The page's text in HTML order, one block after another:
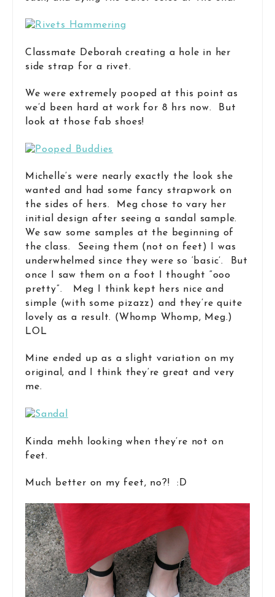
Classmate Deborah creating a hole in her
side strap for a rivet.
We were extremely pooped at this point as
we’d been hard at work for 8 hrs now. But
look at those fab shoes!
Michelle’s were nearly exactly the look she
wanted and had some fancy strapwork on
the sides of hers. Meg chose to vary her
initial design after seeing a sandal sample.
We saw some samples at the beginning of
the class. Seeing them (not on feet) I was
underwhelmed since they were so ‘basic’. But
once I saw them on a foot I thought “ooo
pretty”. Meg I think kept hers nice and
simple (with some pizazz) and they’re quite
lovely as a result. (Whomp Whomp, Meg.)
LOL
Mine ended up as a slight variation on my
original, and I think they’re great and very
me.
Kinda mehh looking when they’re not on
feet.
Much better on my feet, no?! :D